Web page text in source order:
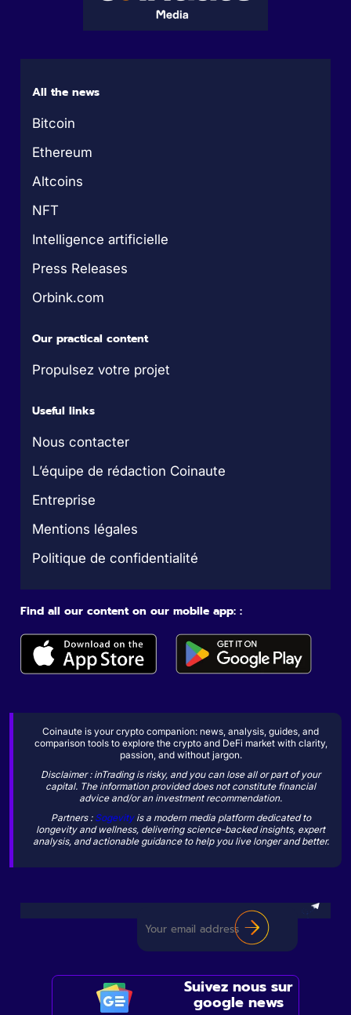
All the news
Bitcoin
Ethereum
Altcoins
NFT
Intelligence artificielle
Press Releases
Orbink.com
Our practical content
Propulsez votre projet
Useful links
Nous contacter
L’équipe de rédaction Coinaute
Entreprise
Mentions légales
Politique de confidentialité
Find all our content on our mobile app: :
Coinaute is your crypto companion: news, analysis, guides, and
comparison tools to explore the crypto and DeFi market with clarity,
passion, and without jargon.
Disclaimer : inTrading is risky, and you can lose all or part of your
capital. The information provided does not constitute financial
advice and/or an investment recommendation.
Partners : Sogevityis a modern media platform dedicated to
longevity and wellness, delivering science-backed insights, expert
analysis, and actionable guidance to help you live longer and better.
Suivez nous sur
google news